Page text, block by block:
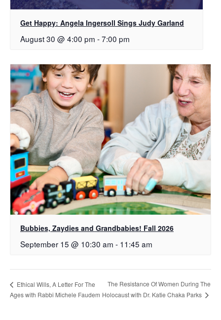
Get Happy: Angela Ingersoll Sings Judy Garland
August 30 @ 4:00 pm -7:00 pm
Bubbies, Zaydies and Grandbabies! Fall 2026
September 15 @ 10:30 am - 11:45 am
Ethical Wills, A Letter For The
Ages with Rabbi Michele Faudem
The Resistance Of Women During The
Holocaust with Dr. Katie Chaka Parks